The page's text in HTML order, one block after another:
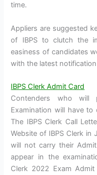
time.
Appliers are suggested
of IBPS to clutch the
easiness of candidates
with the latest
IBPS Clerk Admit Card
Contenders who will
Examination will have to
The IBPS Clerk Call
Website of IBPS Clerk
will not carry their
appear in the
Clerk 2022 Exam